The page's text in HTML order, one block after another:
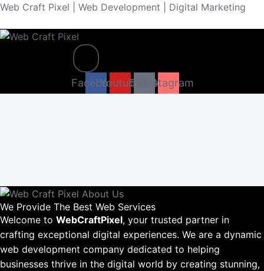
Skip
content
Web Craft Pixel | Web Development | Digital Marketing
Menu
Facebook
YoutubeTiktokInstagram
We Provide The Best Web Services
Welcome to WebCraftPixel, your trusted partner in
crafting exceptional digital experiences. We are a dynamic
web development company dedicated to helping
businesses thrive in the digital world by creating stunning,